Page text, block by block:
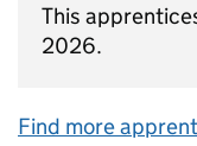
This
2026.
Find more